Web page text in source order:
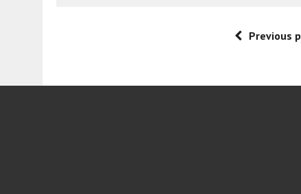
Previous